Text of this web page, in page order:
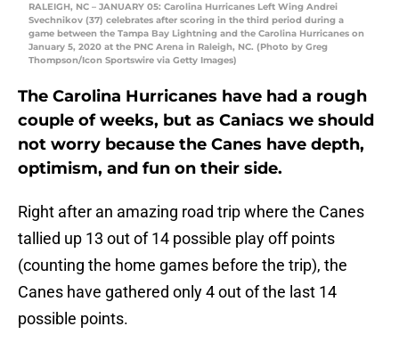
RALEIGH, NC – JANUARY 05: Carolina Hurricanes Left Wing Andrei
Svechnikov (37) celebrates after scoring in the third period during a
game between the Tampa Bay Lightning and the Carolina Hurricanes on
January 5, 2020 at the PNC Arena in Raleigh, NC. (Photo by Greg
Thompson/Icon Sportswire via Getty Images)
The Carolina Hurricanes have had a rough
couple of weeks, but as Caniacs we should
not worry because the Canes have depth,
optimism, and fun on their side.
Right after an amazing road trip where the Canes
tallied up 13 out of 14 possible play off points
(counting the home games before the trip), the
Canes have gathered only 4 out of the last 14
possible points.